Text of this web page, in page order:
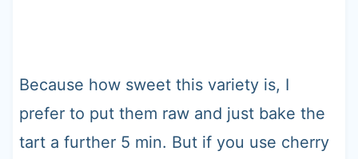
Because how sweet this variety is, I
prefer to put them raw and just bake the
tart a further 5 min. But if you use cherry